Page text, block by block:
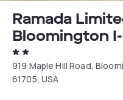
Ramada
Bloomington
919 Maple Hill Road,
61705, USA